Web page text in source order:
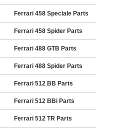
Ferrari 458 Speciale Parts
Ferrari 458 Spider Parts
Ferrari 488 GTB Parts
Ferrari 488 Spider Parts
Ferrari 512 BB Parts
Ferrari 512 BBi Parts
Ferrari 512 TR Parts